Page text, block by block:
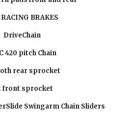
RACING BRAKES
DriveChain
420 pitch Chain
rear sprocket
front sprocket
Swingarm Chain Sliders